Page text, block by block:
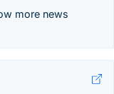
more news